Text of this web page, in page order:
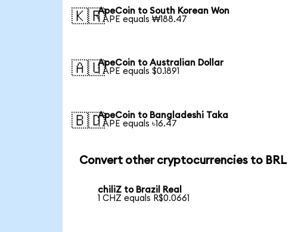
🇰🇷ApeCoin to South Korean Won
1 APE equals ₩188.47
🇦🇺ApeCoin to Australian Dollar
1 APE equals $0.1891
🇧🇩ApeCoin to Bangladeshi Taka
1 APE equals ৳16.47
Convert other cryptocurrencies to BRL
chiliZ to Brazil Real
1 CHZ equals R$0.0661